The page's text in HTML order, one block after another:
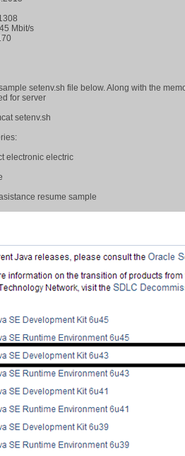
Mbit/s
setenv.sh file below. Along with the
for server
setenv.sh
electronic electric
resume sample